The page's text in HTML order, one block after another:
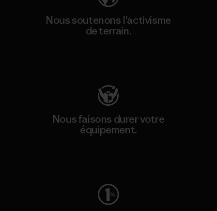
Nous soutenons l'activisme
de terrain.
Nous faisons durer votre
équipement.